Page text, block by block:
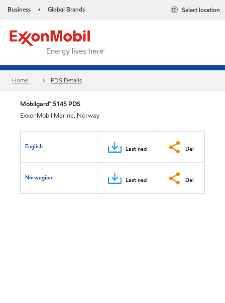
Business • Global Brands Select location
Home PDS Details
Mobilgard™ 5145 PDS
ExxonMobil Marine, Norway
English Last ned Del
Norwegian Last ned Del